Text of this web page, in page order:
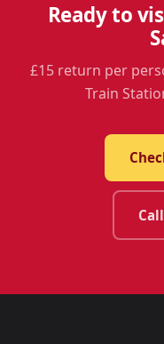
Ready to
£15 return per
Train